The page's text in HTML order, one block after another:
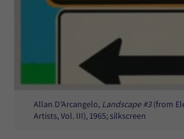
Allan D’Arcangelo, Landscape #3(from
Artists, Vol. III), 1965; silkscreen